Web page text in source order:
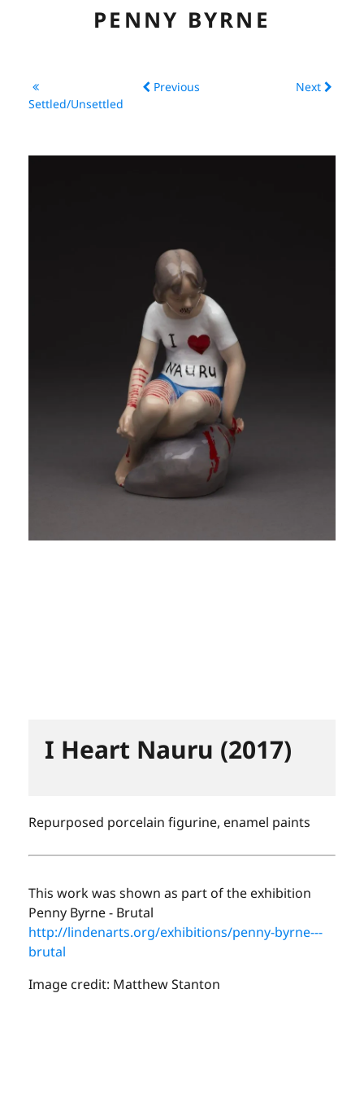
PENNY BYRNE
CV
EXHIBITIONS
CONSERVATION
Settled/Unsettled
Previous Next
I Heart Nauru (2017)
Repurposed porcelain figurine, enamel paints
This work was shown as part of the exhibition
Penny Byrne - Brutal
http://lindenarts.org/exhibitions/penny-byrne---
brutal
Image credit: Matthew Stanton